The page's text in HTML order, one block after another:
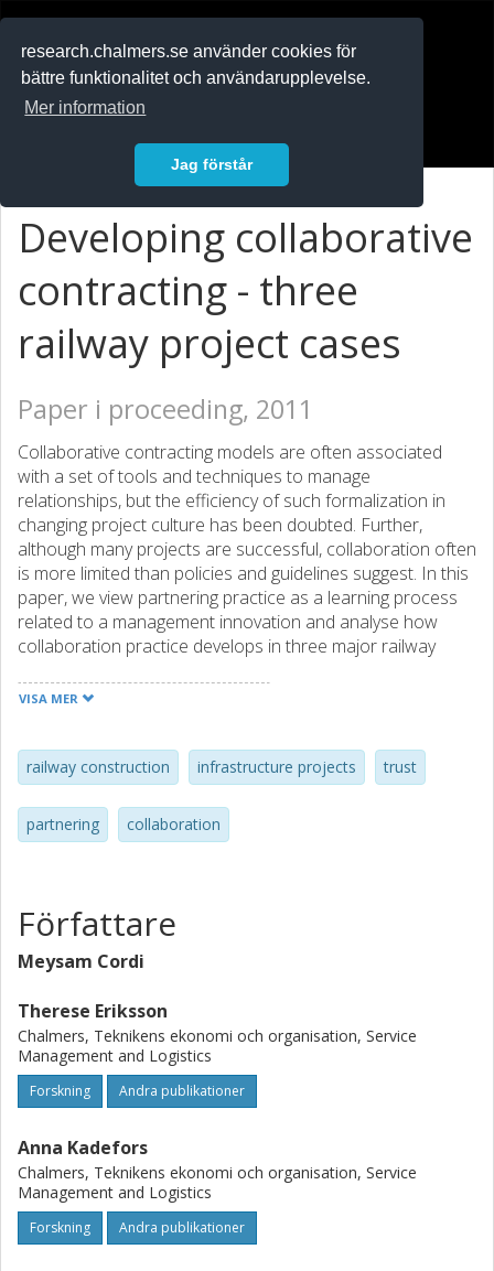
research.chalmers.se använder cookies för
bättre funktionalitet och användarupplevelse.
Mer information
Jag förstår
Developing collaborative
contracting - three
railway project cases
Paper i proceeding, 2011
Collaborative contracting models are often associated
with a set of tools and techniques to manage
relationships, but the efficiency of such formalization in
changing project culture has been doubted. Further,
although many projects are successful, collaboration often
is more limited than policies and guidelines suggest. In this
paper, we view partnering practice as a learning process
related to a management innovation and analyse how
collaboration practice develops in three major railway
partnering is easy to introduce due to the flexibility and
tangible benefits can often be reached with basic and
common-sense approaches. When ambitions and
complexity increase, however, more sophisticated
relationship management becomes inevitable, calling also
when it comes to organizing such complex multiparty
collaboration. Findings suggest that shortcomings relating
to organizational issues are underestimated as causes of
VISA MER
railway construction infrastructure projects trust
partnering collaboration
Författare
Meysam Cordi
Therese Eriksson
Chalmers, Teknikens ekonomi och organisation, Service
Management and Logistics
Forskning Andra publikationer
Anna Kadefors
Chalmers, Teknikens ekonomi och organisation, Service
Management and Logistics
Forskning Andra publikationer